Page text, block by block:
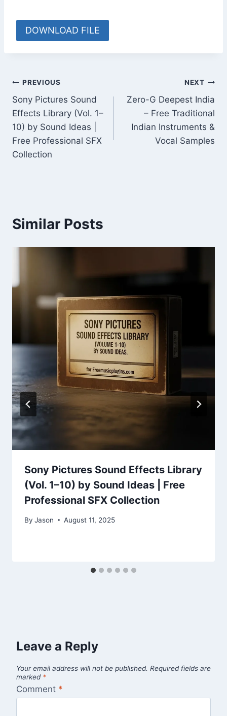
DOWNLOAD FILE
Post
navigation
PREVIOUS
Sony Pictures Sound
Effects Library (Vol. 1–
10) by Sound Ideas |
Free Professional SFX
Collection
NEXT
Zero-G Deepest India
– Free Traditional
Indian Instruments &
Vocal Samples
Similar Posts
Sony Pictures Sound Effects Library
(Vol. 1–10) by Sound Ideas | Free
Professional SFX Collection
By Jason August 11, 2025
Leave a Reply
Your email address will not be published. Required fields are
marked *
Comment *